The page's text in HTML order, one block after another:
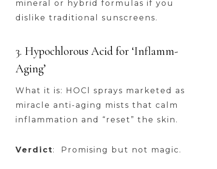
mineral or hybrid formulas if you
dislike traditional sunscreens.
3. Hypochlorous Acid for ‘Inflamm-
Aging’
What it is: HOCl sprays marketed as
miracle anti-aging mists that calm
inflammation and “reset” the skin.
Verdict: Promising but not magic.